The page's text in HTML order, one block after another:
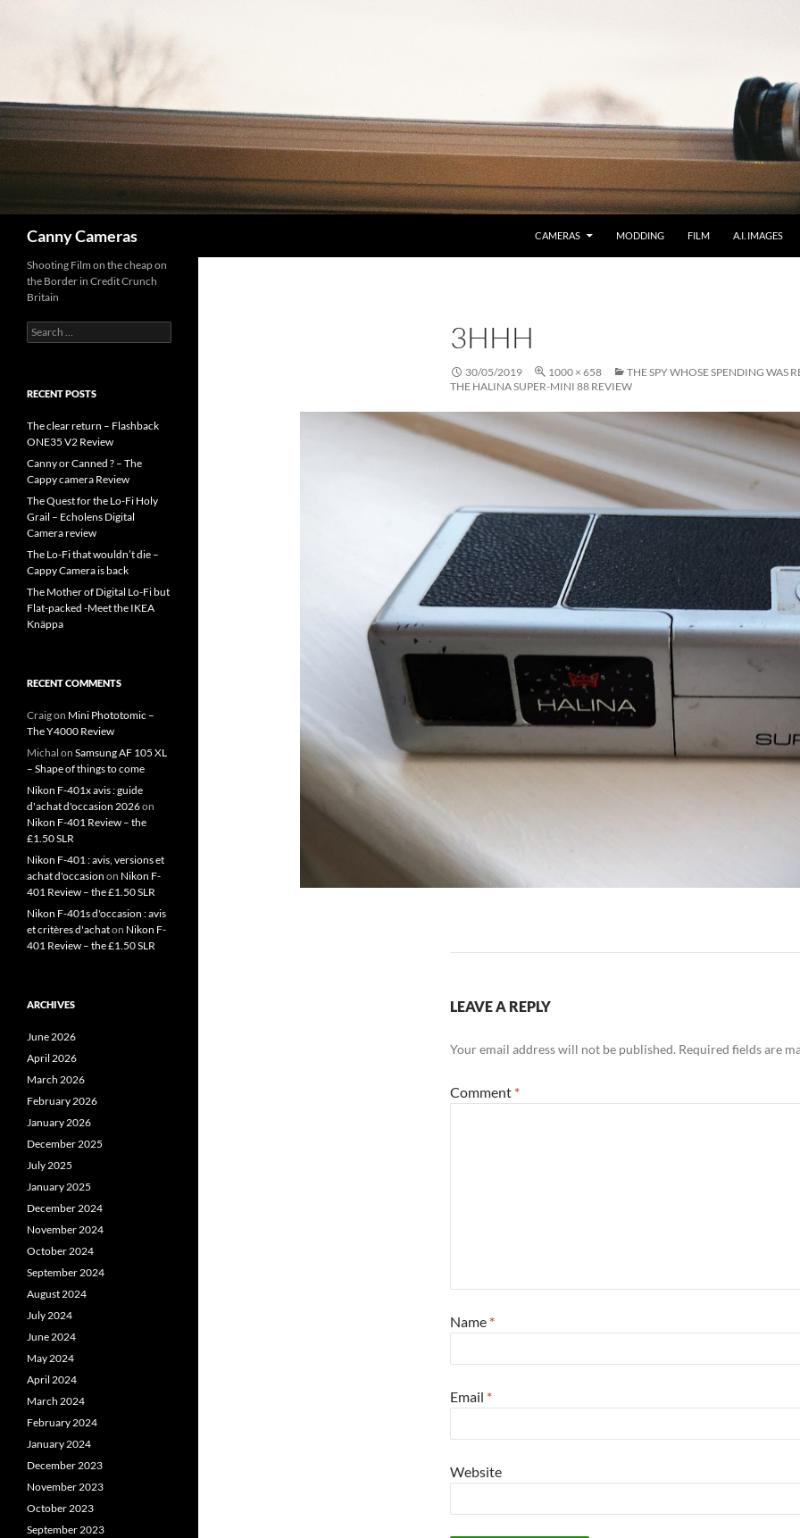
Canny Cameras CAMERAS MODDING FILM A.I. IMAGES
3HHH
30/05/2019 1000 × 658
THE SPY WHOSE SPENDING WAS
THE HALINA SUPER-MINI 88 REVIEW
LEAVE A REPLY
Your email address will not be published. Required fields are
Comment *
Name *
Email *
Website
Shooting Film on the cheap on
the Border in Credit Crunch
Britain
Search
for:
RECENT POSTS
The clear return – Flashback
ONE35 V2 Review
Canny or Canned ? – The
Cappy camera Review
The Quest for the Lo-Fi Holy
Grail – Echolens Digital
Camera review
The Lo-Fi that wouldn’t die –
Cappy Camera is back
The Mother of Digital Lo-Fi but
Flat-packed -Meet the IKEA
Knäppa
RECENT COMMENTS
Craigon Mini Phototomic –
The Y4000 Review
Michal on Samsung AF 105 XL
– Shape of things to come
Nikon F-401x avis : guide
d'achat d'occasion 2026on
Nikon F-401 Review – the
£1.50 SLR
Nikon F-401 : avis, versions et
achat d'occasion on Nikon F-
401 Review – the £1.50 SLR
Nikon F-401s d'occasion : avis
et critères d'achaton Nikon F-
401 Review – the £1.50 SLR
ARCHIVES
June 2026
April 2026
March 2026
February 2026
January 2026
December 2025
July 2025
January 2025
December 2024
November 2024
October 2024
September 2024
August 2024
July 2024
June 2024
May 2024
April 2024
March 2024
February 2024
January 2024
December 2023
November 2023
October 2023
September 2023